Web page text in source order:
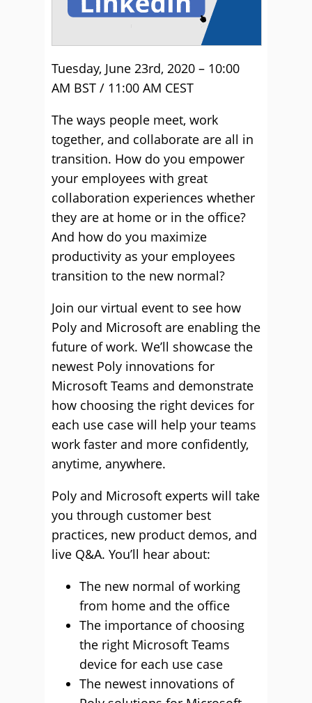
Tuesday, June 23rd, 2020 – 10:00
AM BST / 11:00 AM CEST
The ways people meet, work
together, and collaborate are all in
transition. How do you empower
your employees with great
collaboration experiences whether
they are at home or in the office?
And how do you maximize
productivity as your employees
transition to the new normal?
Join our virtual event to see how
Poly and Microsoft are enabling the
future of work. We’ll showcase the
newest Poly innovations for
Microsoft Teams and demonstrate
how choosing the right devices for
each use case will help your teams
work faster and more confidently,
anytime, anywhere.
Poly and Microsoft experts will take
you through customer best
practices, new product demos, and
live Q&A. You’ll hear about:
The new normal of working
from home and the office
The importance of choosing
the right Microsoft Teams
device for each use case
The newest innovations of